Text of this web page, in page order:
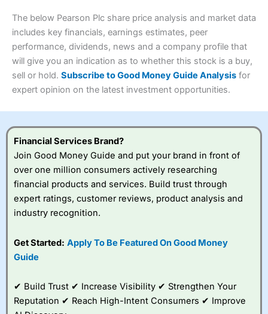
4.3
Visit Saxo Saxo Reviews
Overall
4.3
wants to buy and sell shares on a regular basis and has a
large portfolio.
Investments: Shares, ETFs, bonds & funds
Minimum deposit:£1
Account types:GIA, ISA, SIPP, JISA
Share dealing account charge:£4.99 per month
Dealing Fees: Interactive Investor share dealing
commissions are a free trade every month, then UK Shares
and Funds, US Shares charged £7.99 or upgrade to a
£19.99 “Super Investor” account 2 free monthly trades
and deal for £3.99. Regular investing is free.
Special Offers:
One free trade per month
– One buy or sell order is
free every month, after that, the cost is between £3.99
Free investing for your friends and family– You can
and their monthly cost is zero. Each member can invest
up to £30,000 in an ISA or a general investing account
with free regular investing and no account fees.
The below Pearson Plc share price analysis and market data
includes key financials, earnings estimates, peer
performance, dividends, news and a company profile that
will give you an indication as to whether this stock is a buy,
sell or hold. Subscribe to Good Money Guide Analysis for
expert opinion on the latest investment opportunities.
Financial Services Brand?
Join Good Money Guide and put your brand in front of
over one million consumers actively researching
financial products and services. Build trust through
expert ratings, customer reviews, product analysis and
industry recognition.
Get Started: Apply To Be Featured On Good Money
Guide
✔ Build Trust ✔ Increase Visibility ✔ Strengthen Your
Reputation ✔ Reach High-Intent Consumers ✔ Improve